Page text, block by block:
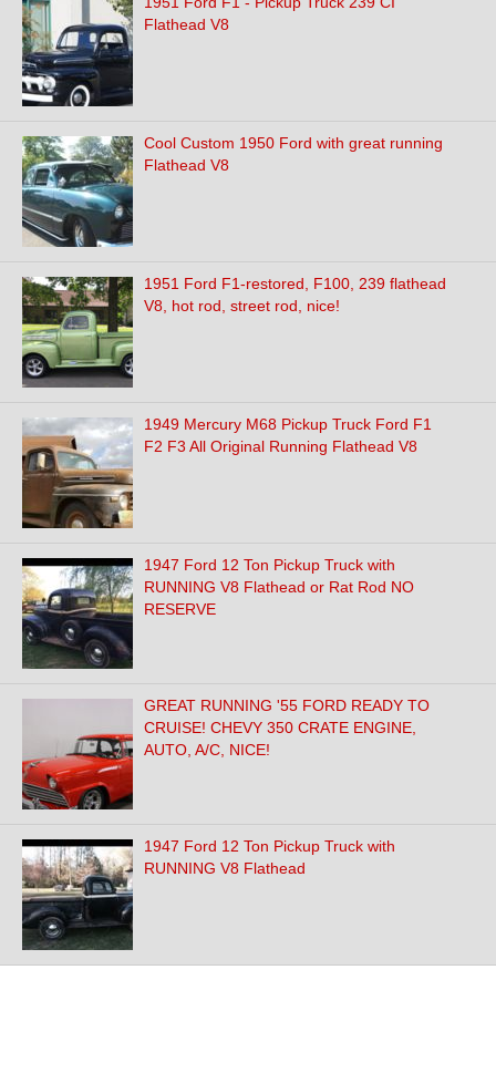
Flathead V8
Cool Custom 1950 Ford with great running
Flathead V8
1951 Ford F1-restored, F100, 239 flathead
V8, hot rod, street rod, nice!
1949 Mercury M68 Pickup Truck Ford F1
F2 F3 All Original Running Flathead V8
1947 Ford 12 Ton Pickup Truck with
RUNNING V8 Flathead or Rat Rod NO
RESERVE
GREAT RUNNING '55 FORD READY TO
CRUISE! CHEVY 350 CRATE ENGINE,
AUTO, A/C, NICE!
1947 Ford 12 Ton Pickup Truck with
RUNNING V8 Flathead